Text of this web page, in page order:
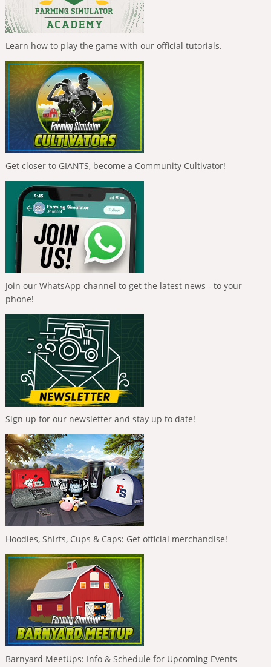
Learn how to play the game with our official tutorials.
Get closer to GIANTS, become a Community Cultivator!
Join our WhatsApp channel to get the latest news - to your
phone!
Sign up for our newsletter and stay up to date!
Hoodies, Shirts, Cups & Caps: Get official merchandise!
Barnyard MeetUps: Info & Schedule for Upcoming Events